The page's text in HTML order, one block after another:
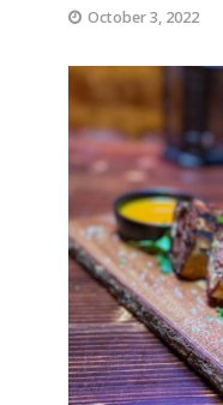
October 3, 2022